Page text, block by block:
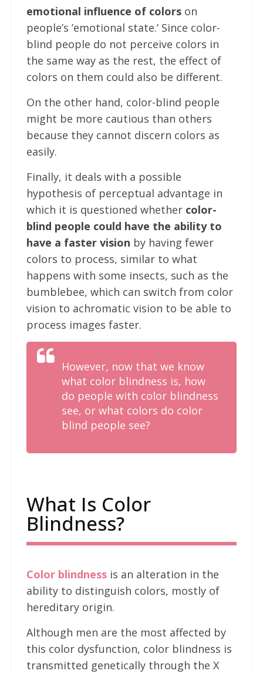
emotional influence of colorson
people’s ’emotional state.’ Since color-
blind people do not perceive colors in
the same way as the rest, the effect of
colors on them could also be different.
On the other hand, color-blind people
might be more cautious than others
because they cannot discern colors as
easily.
Finally, it deals with a possible
hypothesis of perceptual advantage in
which it is questioned whether color-
blind people could have the ability to
have a faster vision by having fewer
colors to process, similar to what
happens with some insects, such as the
bumblebee, which can switch from color
vision to achromatic vision to be able to
process images faster.
However, now that we know
what color blindness is, how
do people with color blindness
see, or what colors do color
blind people see?
What Is Color
Blindness?
Color blindnessis an alteration in the
ability to distinguish colors, mostly of
hereditary origin.
Although men are the most affected by
this color dysfunction, color blindness is
transmitted genetically through the X